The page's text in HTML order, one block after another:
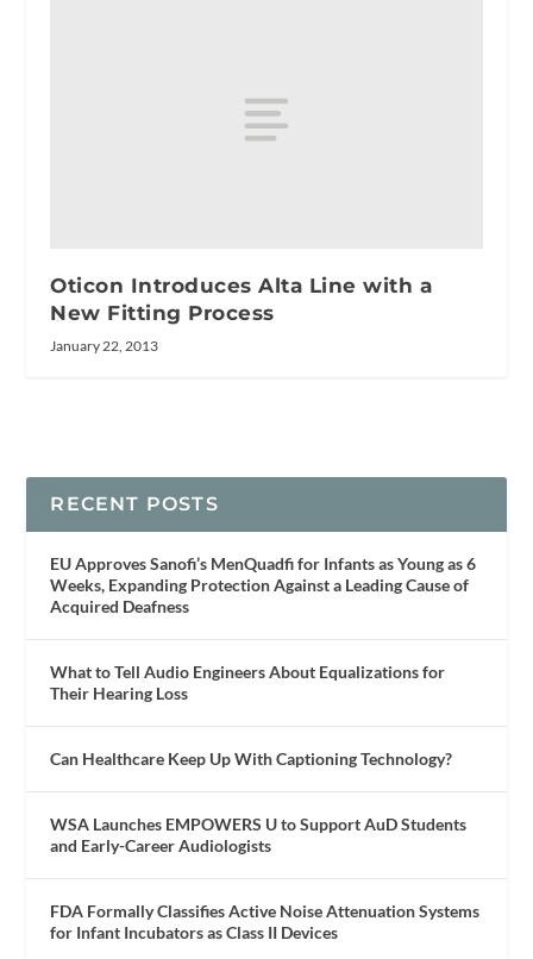
Oticon Introduces Alta Line with a
New Fitting Process
January 22, 2013
RECENT POSTS
EU Approves Sanofi’s MenQuadfi for Infants as Young as 6
Weeks, Expanding Protection Against a Leading Cause of
Acquired Deafness
What to Tell Audio Engineers About Equalizations for
Their Hearing Loss
Can Healthcare Keep Up With Captioning Technology?
WSA Launches EMPOWERS U to Support AuD Students
and Early-Career Audiologists
FDA Formally Classifies Active Noise Attenuation Systems
for Infant Incubators as Class II Devices